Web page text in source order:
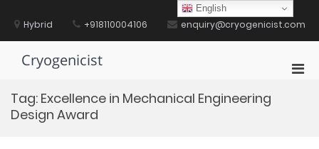
contentHybrid +918110004106 enquiry@cryogenicist.com
Cryogenicist
Tag: Excellence in Mechanical Engineering
Design Award
English